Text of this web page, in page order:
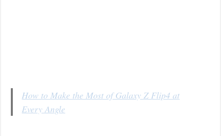
How to Make the Most of Galaxy Z Flip4 at
Every Angle